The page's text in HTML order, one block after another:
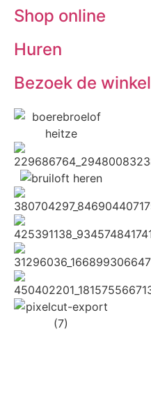
Shop online
Huren
Bezoek de winkel